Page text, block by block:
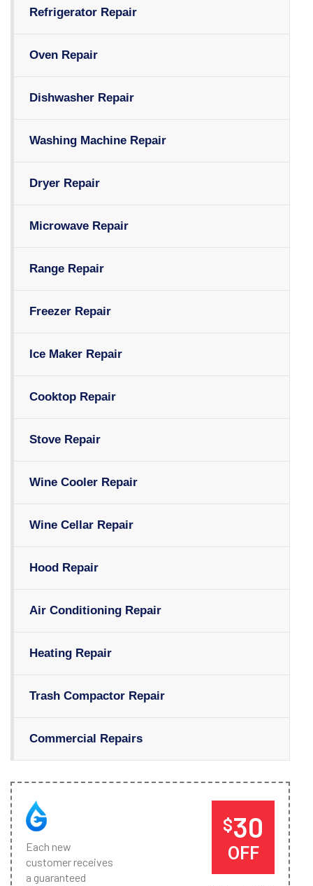
Refrigerator Repair
Oven Repair
Dishwasher Repair
Washing Machine Repair
Dryer Repair
Microwave Repair
Range Repair
Freezer Repair
Ice Maker Repair
Cooktop Repair
Stove Repair
Wine Cooler Repair
Wine Cellar Repair
Hood Repair
Air Conditioning Repair
Heating Repair
Trash Compactor Repair
Commercial Repairs
Each new
customer receives
a guaranteed
$30
OFF